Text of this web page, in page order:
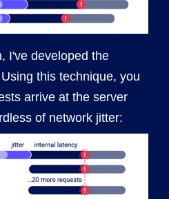
I've developed the
this technique, you
arrive at the server
of network jitter: